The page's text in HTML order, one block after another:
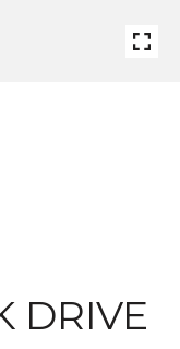
DRIVE